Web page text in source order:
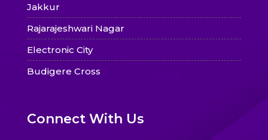
Jakkur
Rajarajeshwari Nagar
Electronic City
Budigere Cross
Connect With Us